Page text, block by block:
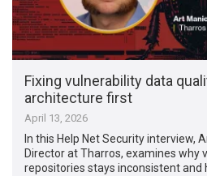
Fixing vulnerability data
architecture first
April 13, 2026
In this Help Net Security interview,
Director at Tharros, examines why
repositories stays inconsistent and